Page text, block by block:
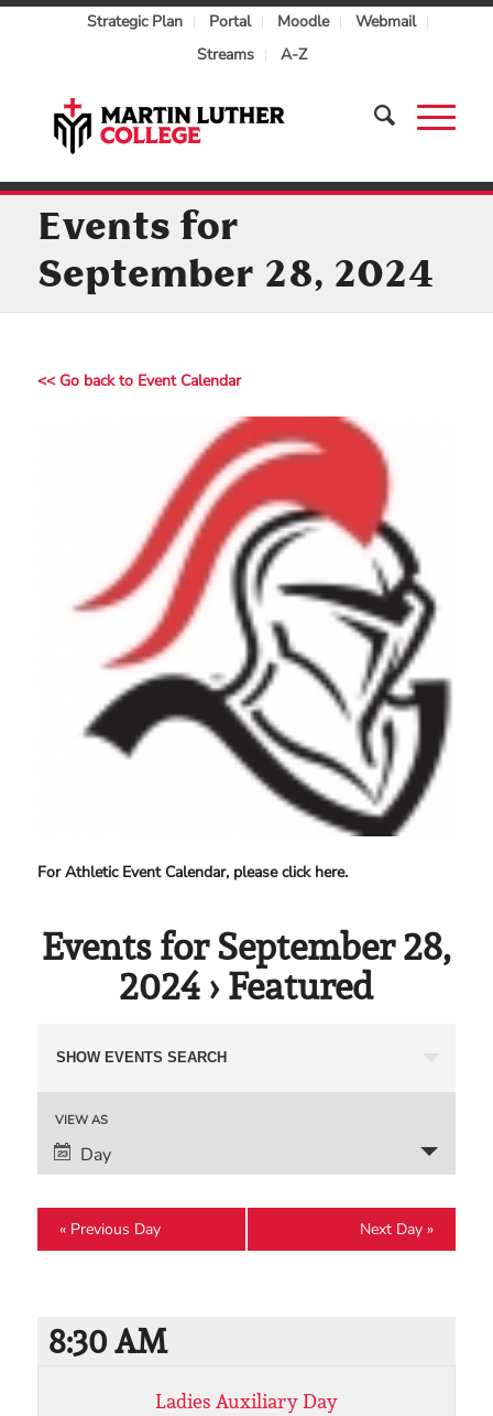
Strategic Plan Portal Moodle
Webmail
Streams
A-Z
Events for
September 28, 2024
<< Go back to Event Calendar
For Athletic Event Calendar, please click here.
Events for September 28,
2024 › Featured
Events
Search
and
Views
Navigation
SHOW EVENTS SEARCH
Event
Views
Navigation
VIEW AS
Day
«Previous Day Next Day»
8:30 AM
Ladies Auxiliary Day